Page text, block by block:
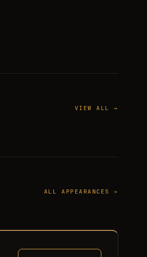
VIEW ALL →
ALL APPEARANCES →